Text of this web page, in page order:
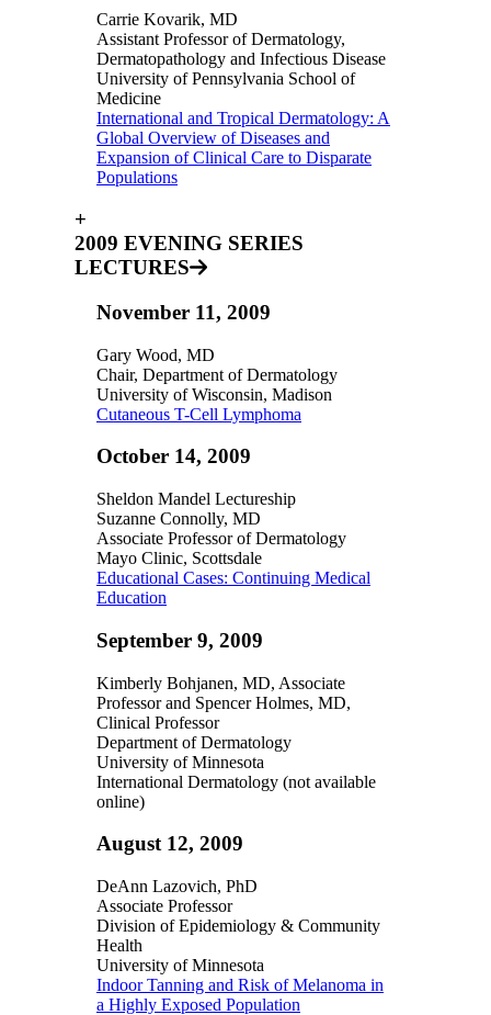
Carrie Kovarik, MD
Assistant Professor of Dermatology,
Dermatopathology and Infectious Disease
University of Pennsylvania School of
Medicine
International and Tropical Dermatology: A
Global Overview of Diseases and
Expansion of Clinical Care to Disparate
Populations
+
2009 EVENING SERIES
LECTURES
November 11, 2009
Gary Wood, MD
Chair, Department of Dermatology
University of Wisconsin, Madison
Cutaneous T-Cell Lymphoma
October 14, 2009
Sheldon Mandel Lectureship
Suzanne Connolly, MD
Associate Professor of Dermatology
Mayo Clinic, Scottsdale
Educational Cases: Continuing Medical
Education
September 9, 2009
Kimberly Bohjanen, MD, Associate
Professor and Spencer Holmes, MD,
Clinical Professor
Department of Dermatology
University of Minnesota
International Dermatology (not available
online)
August 12, 2009
DeAnn Lazovich, PhD
Associate Professor
Division of Epidemiology & Community
Health
University of Minnesota
Indoor Tanning and Risk of Melanoma in
a Highly Exposed Population